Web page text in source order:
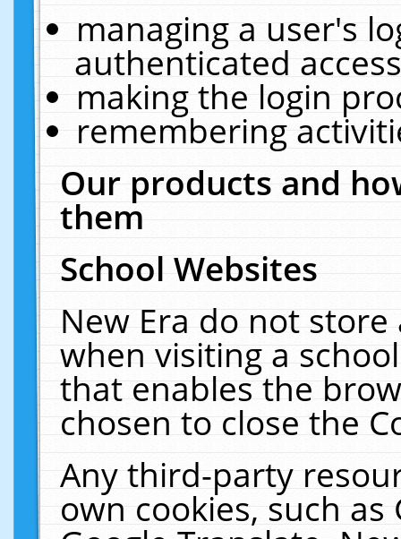
managing a user's
authenticated
making the login
remembering
Our products and
them
School Websites
New Era do not
when visiting a
that enables the
chosen to close the
Any third-party
own cookies, such